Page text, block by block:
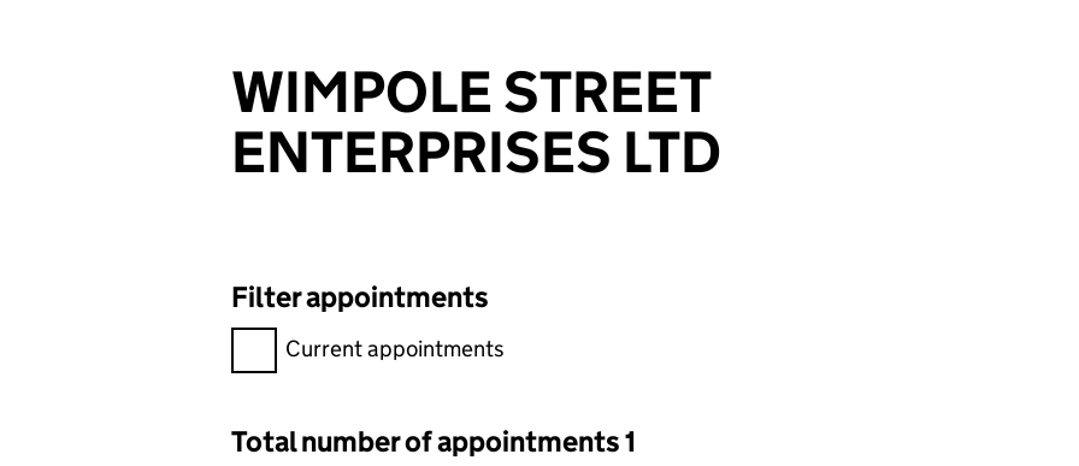
WIMPOLE STREET
ENTERPRISES LTD
Filter appointments
Filter appointments, selecting an input will reload the page.
Current appointments
Total number of appointments 1